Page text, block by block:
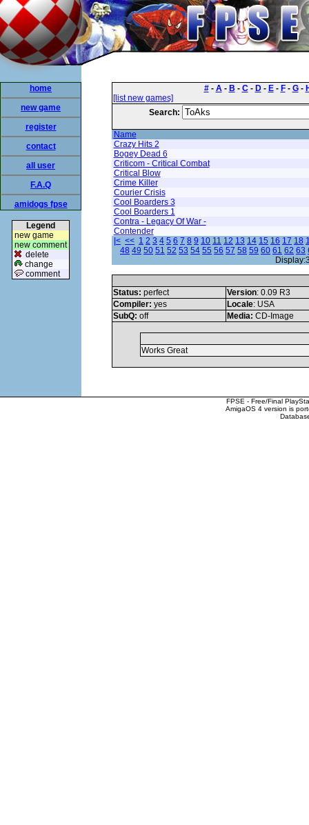
home
new game
register
contact
all user
F.A.Q
amidogs fpse
Legend
new game
new comment
delete
change
comment
#- A- B - C- D- E- F- G-
[list new games]
Search:
Name
Crazy Hits 2
Bogey Dead 6
Criticom - Critical Combat
Critical Blow
Crime Killer
Courier Crisis
Cool Boarders 3
Cool Boarders 1
Contra - Legacy Of War -
Contender
|< << 1 2 3 4 5 6 7 8 9 10 11 12 13 14 15 16 17 18
48 49 50 51 52 53 54 55 56 57 58 59 60 61 62 63
Status: perfect Version: 0.09 R3
Compiler: yes Locale: USA
SubQ: off Media: CD-Image
Works Great
FPSE - Free/Final
AmigaOS 4 version is